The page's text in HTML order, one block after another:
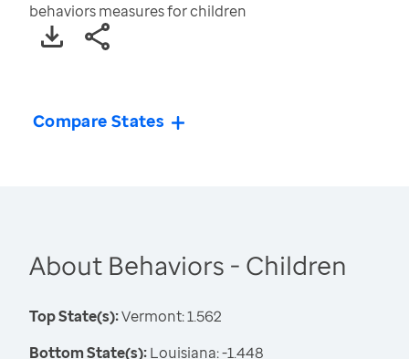
behaviors measures for children
Compare States
About Behaviors - Children
Top State(s):Vermont: 1.562
Bottom State(s):Louisiana: -1.448